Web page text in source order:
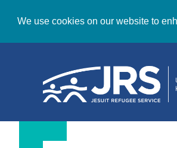
We use cookies on our website to